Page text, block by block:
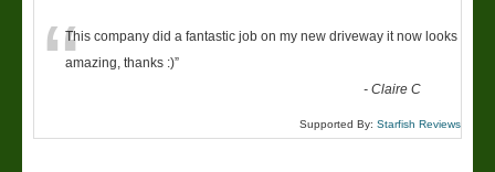
“This company did a fantastic job on my new driveway it now looks
amazing, thanks :)”
-Claire C
Supported By: Starfish Reviews